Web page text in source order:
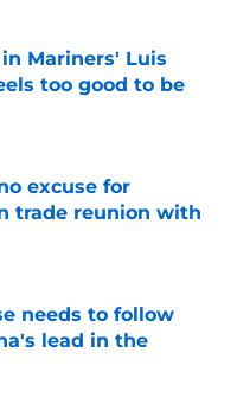
Date
Mariners' Luis
too good to be
Date
excuse for
trade reunion with
Date
needs to follow
lead in the